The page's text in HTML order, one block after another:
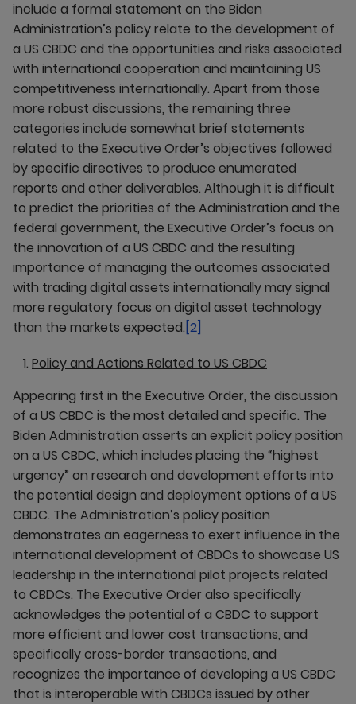
include a formal statement on the Biden
Administration’s policy relate to the development of
a US CBDC and the opportunities and risks associated
with international cooperation and maintaining US
competitiveness internationally. Apart from those
more robust discussions, the remaining three
categories include somewhat brief statements
related to the Executive Order’s objectives followed
by specific directives to produce enumerated
reports and other deliverables. Although it is difficult
to predict the priorities of the Administration and the
federal government, the Executive Order’s focus on
the innovation of a US CBDC and the resulting
importance of managing the outcomes associated
with trading digital assets internationally may signal
more regulatory focus on digital asset technology
than the markets expected.[2]
Policy and Actions Related to US CBDC
Appearing first in the Executive Order, the discussion
of a US CBDC is the most detailed and specific. The
Biden Administration asserts an explicit policy position
on a US CBDC, which includes placing the “highest
urgency” on research and development efforts into
the potential design and deployment options of a US
CBDC. The Administration’s policy position
demonstrates an eagerness to exert influence in the
international development of CBDCs to showcase US
leadership in the international pilot projects related
to CBDCs. The Executive Order also specifically
acknowledges the potential of a CBDC to support
more efficient and lower cost transactions, and
specifically cross-border transactions, and
recognizes the importance of developing a US CBDC
that is interoperable with CBDCs issued by other